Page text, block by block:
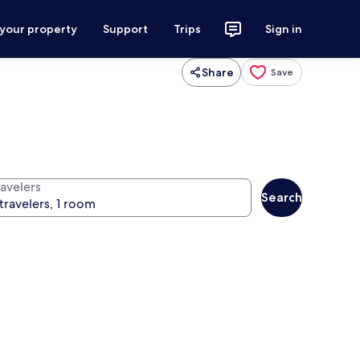
property Support Trips Sign in
Share Save
Search